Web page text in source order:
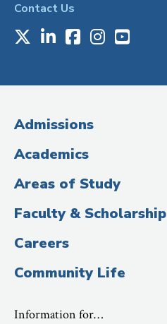
Contact Us
Media
(Administrative
Title)
X LinkedIn
Facebook
Instagram
Youtube
Admissions
Academics
Areas of Study
Faculty & Scholarship
Careers
Community Life
Information for…